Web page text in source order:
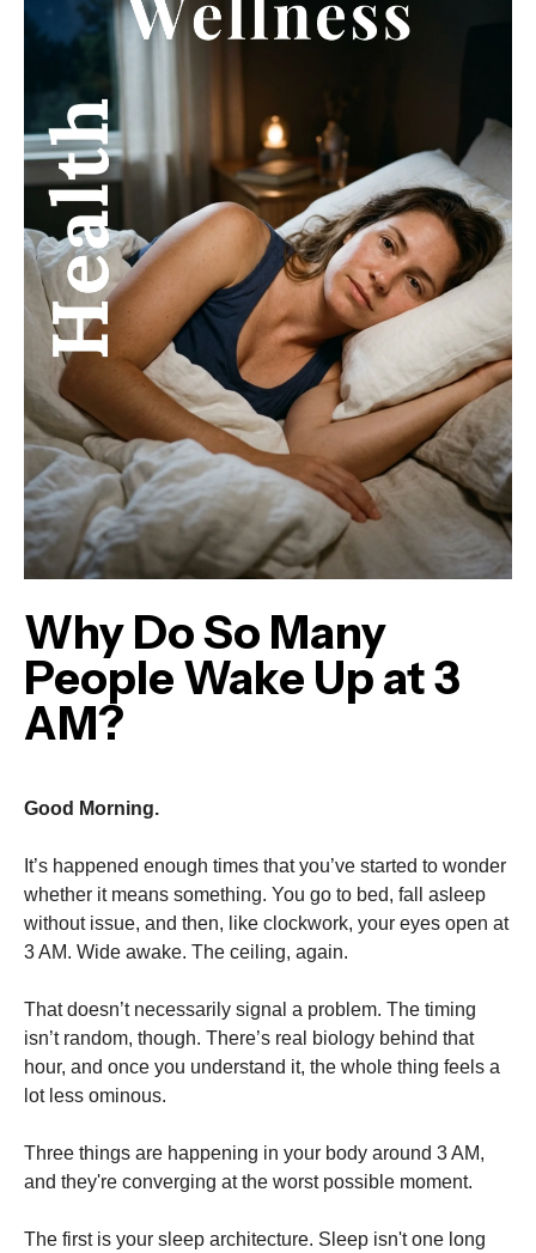
Why Do So Many
People Wake Up at 3
AM?
Good Morning.
It’s happened enough times that you’ve started to wonder
whether it means something. You go to bed, fall asleep
without issue, and then, like clockwork, your eyes open at
3 AM. Wide awake. The ceiling, again.
That doesn’t necessarily signal a problem. The timing
isn’t random, though. There’s real biology behind that
hour, and once you understand it, the whole thing feels a
lot less ominous.
Three things are happening in your body around 3 AM,
and they're converging at the worst possible moment.
The first is your sleep architecture. Sleep isn't one long